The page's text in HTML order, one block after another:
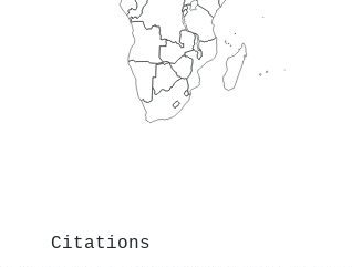
Citations